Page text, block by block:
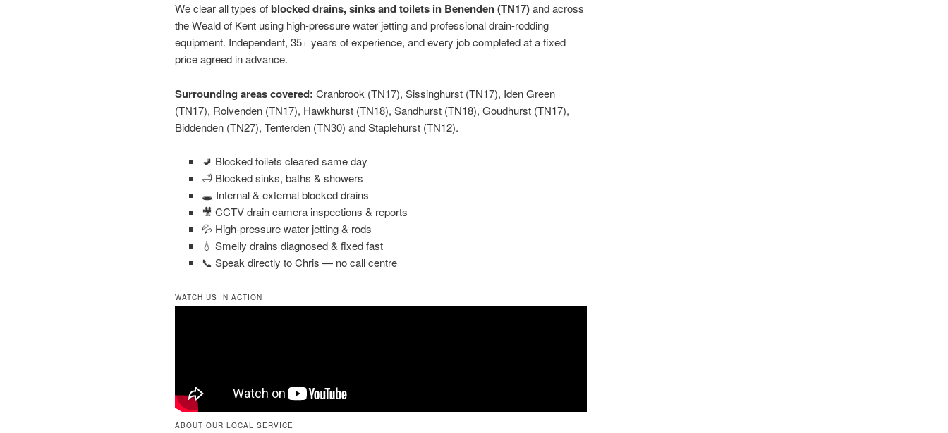
We clear all types ofblocked drains, sinks and toilets in Benenden (TN17)and across
the Weald of Kent using high-pressure water jetting and professional drain-rodding
equipment. Independent, 35+ years of experience, and every job completed at a fixed
price agreed in advance.
Surrounding areas covered: Cranbrook (TN17), Sissinghurst (TN17), Iden Green
(TN17), Rolvenden (TN17), Hawkhurst (TN18), Sandhurst (TN18), Goudhurst (TN17),
Biddenden (TN27), Tenterden (TN30) and Staplehurst (TN12).
🚽 Blocked toilets cleared same day
🛁 Blocked sinks, baths & showers
🕳️ Internal & external blocked drains
🎥 CCTV drain camera inspections & reports
💦 High-pressure water jetting & rods
💧 Smelly drains diagnosed & fixed fast
📞 Speak directly to Chris — no call centre
WATCH US IN ACTION
ABOUT OUR LOCAL SERVICE